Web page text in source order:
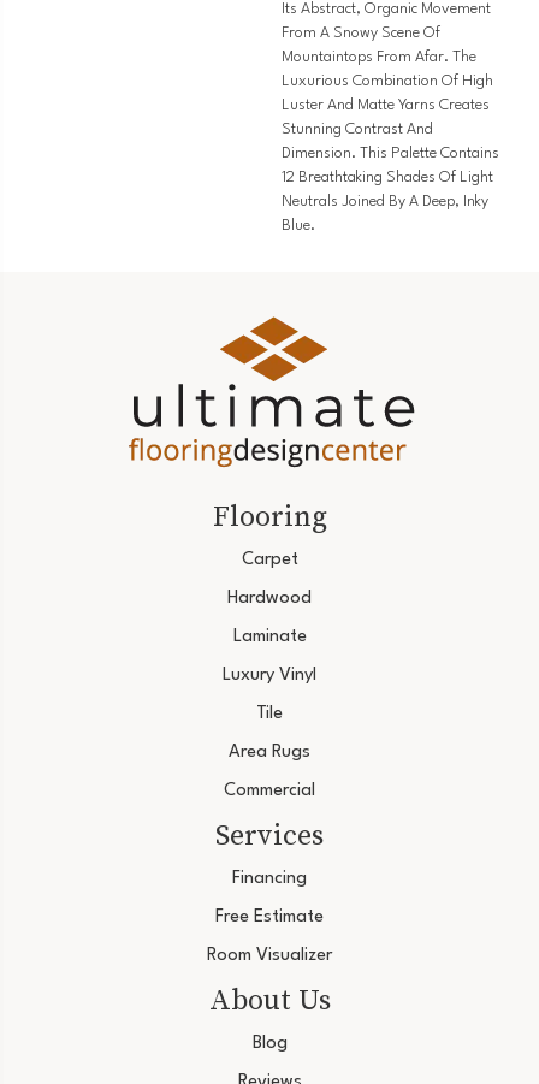
Its Abstract, Organic Movement
From A Snowy Scene Of
Mountaintops From Afar. The
Luxurious Combination Of High
Luster And Matte Yarns Creates
Stunning Contrast And
Dimension. This Palette Contains
12 Breathtaking Shades Of Light
Neutrals Joined By A Deep, Inky
Blue.
Flooring
Carpet
Hardwood
Laminate
Luxury Vinyl
Tile
Area Rugs
Commercial
Services
Financing
Free Estimate
Room Visualizer
About Us
Blog